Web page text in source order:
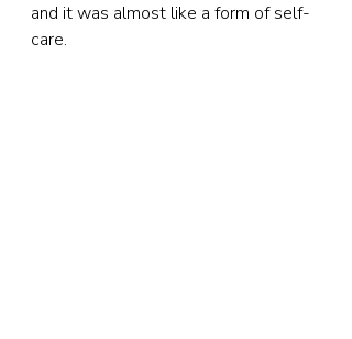
and it was almost like a form of self-
care.